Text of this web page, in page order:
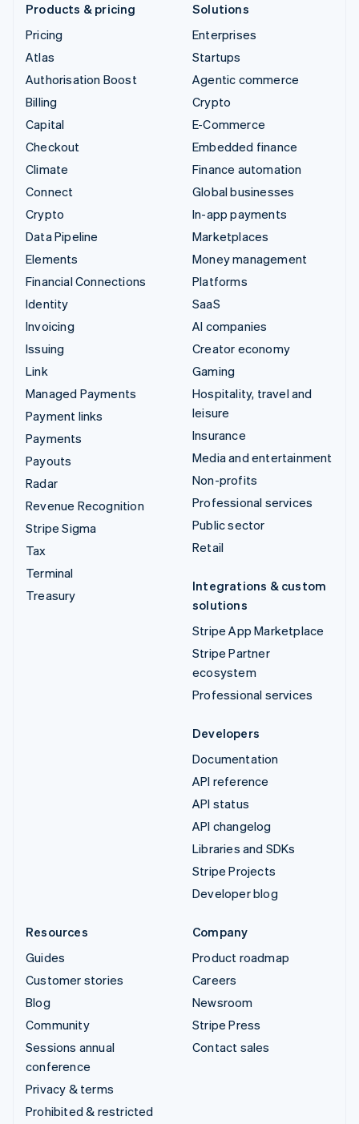
Products & pricing
Pricing
Atlas
Authorisation Boost
Billing
Capital
Checkout
Climate
Connect
Crypto
Data Pipeline
Elements
Financial Connections
Identity
Invoicing
Issuing
Link
Managed Payments
Payment links
Payments
Payouts
Radar
Revenue Recognition
Stripe Sigma
Tax
Terminal
Treasury
Solutions
Enterprises
Startups
Agentic commerce
Crypto
E-Commerce
Embedded finance
Finance automation
Global businesses
In-app payments
Marketplaces
Money management
Platforms
SaaS
AI companies
Creator economy
Gaming
Hospitality, travel and
leisure
Insurance
Media and entertainment
Non-profits
Professional services
Public sector
Retail
Integrations & custom
solutions
Stripe App Marketplace
Stripe Partner
ecosystem
Professional services
Developers
Documentation
API reference
API status
API changelog
Libraries and SDKs
Stripe Projects
Developer blog
Resources
Guides
Customer stories
Blog
Community
Sessions annual
conference
Privacy & terms
Prohibited & restricted
Company
Product roadmap
Careers
Newsroom
Stripe Press
Contact sales